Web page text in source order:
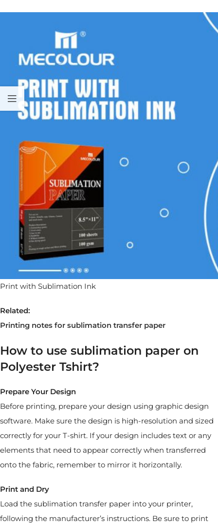
Print with Sublimation Ink
Related:
Printing notes for sublimation transfer paper
How to use sublimation paper on
Polyester Tshirt?
Prepare Your Design
Before printing, prepare your design using graphic design
software. Make sure the design is high-resolution and sized
correctly for your T-shirt. If your design includes text or any
elements that need to appear correctly when transferred
onto the fabric, remember to mirror it horizontally.
Print and Dry
Load the sublimation transfer paper into your printer,
following the manufacturer’s instructions. Be sure to print